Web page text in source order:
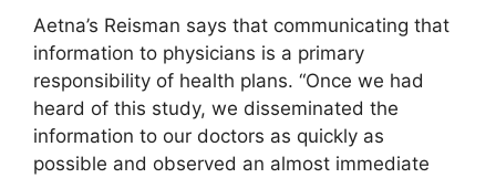
Aetna’s Reisman says that communicating that
information to physicians is a primary
responsibility of health plans. “Once we had
heard of this study, we disseminated the
information to our doctors as quickly as
possible and observed an almost immediate